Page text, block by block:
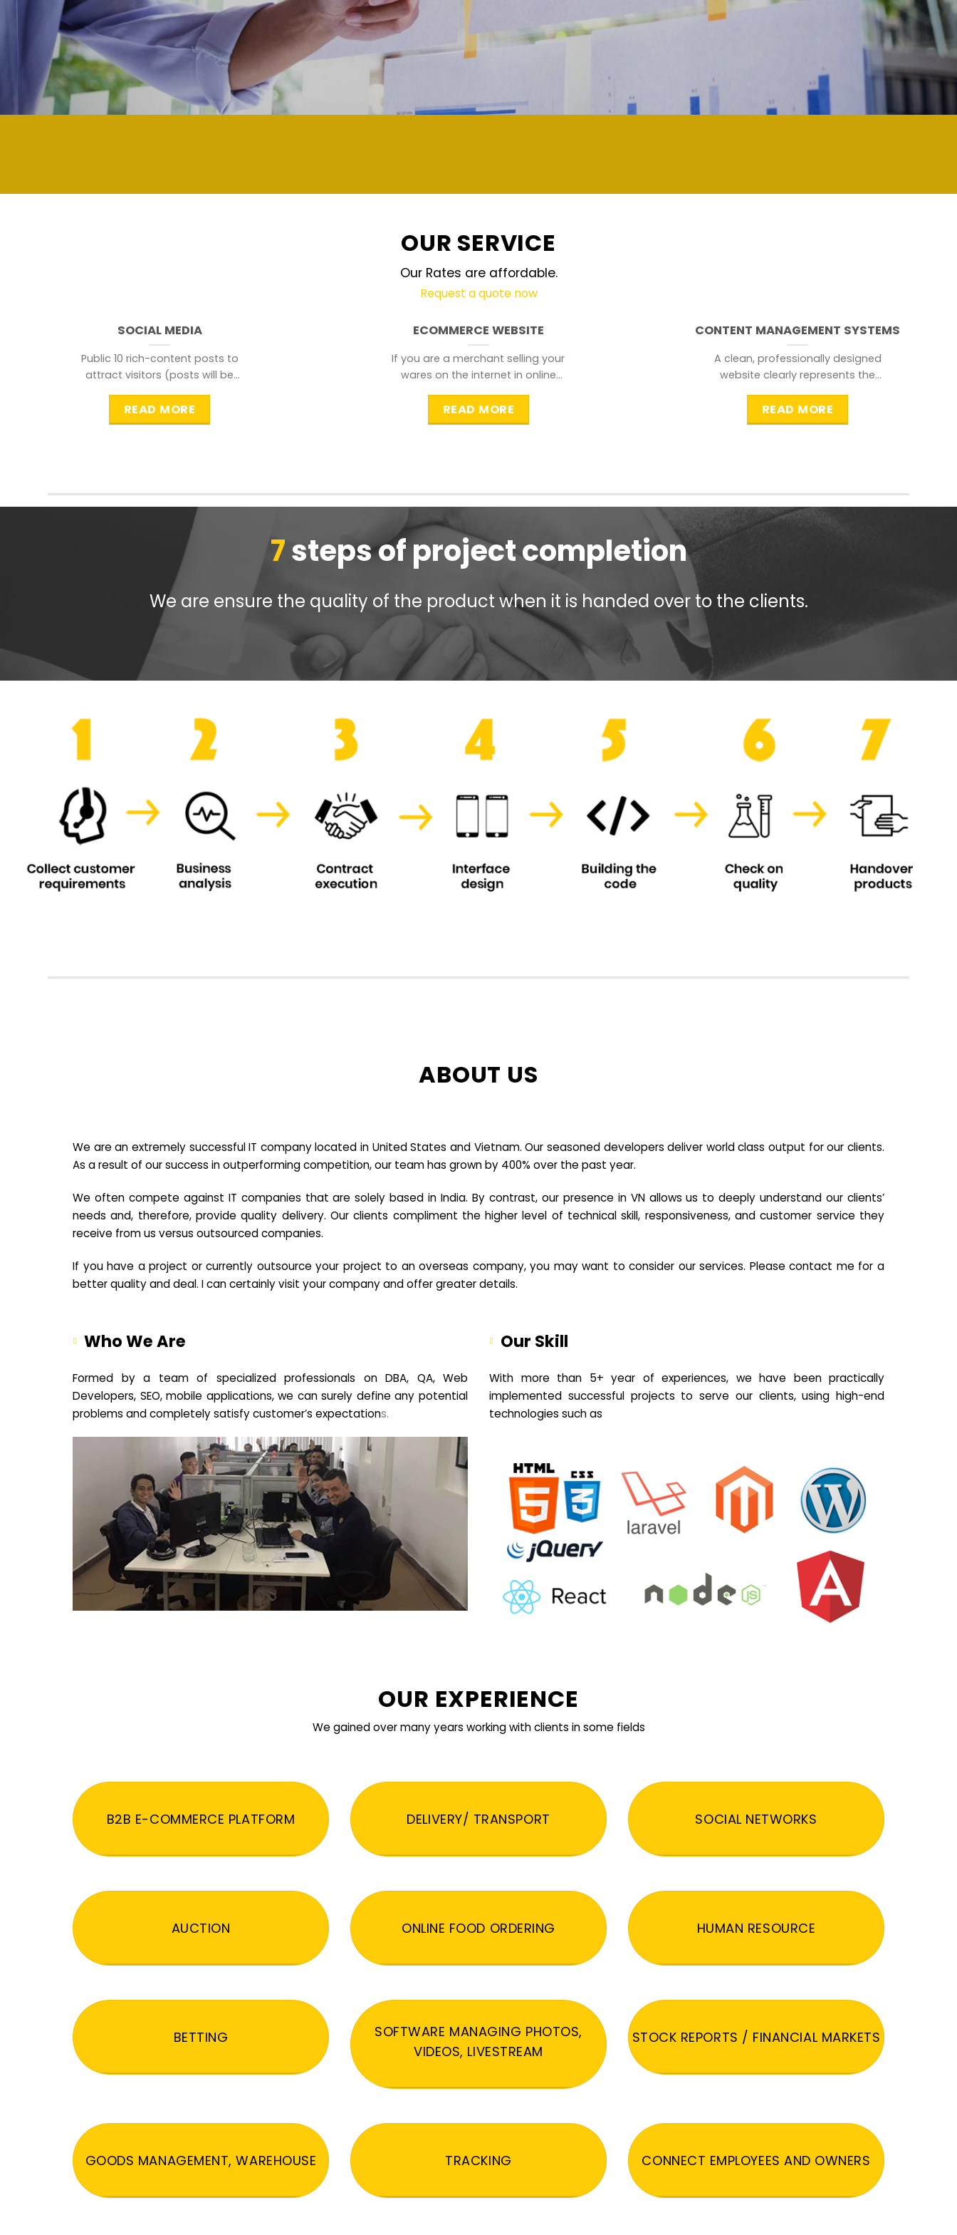
OUR SERVICE
Our Rates are affordable.
Request a quote now
SOCIAL MEDIA
Public 10 rich-content posts to
attract visitors (posts will be
READ MORE
ECOMMERCE WEBSITE
If you are a merchant selling your
wares on the internet in online
READ MORE
CONTENT MANAGEMENT SYSTEMS
A clean, professionally designed
website clearly represents the
searching for.
READ MORE
7steps of project completion
We are ensure the quality of the product when it is handed over to the clients.
ABOUT US
We are an extremely successful IT company located in United States and Vietnam. Our seasoned developers deliver world class output for our clients.
As a result of our success in outperforming competition, our team has grown by 400% over the past year.
We often compete against IT companies that are solely based in India. By contrast, our presence in VN allows us to deeply understand our clients’
needs and, therefore, provide quality delivery. Our clients compliment the higher level of technical skill, responsiveness, and customer service they
receive from us versus outsourced companies.
If you have a project or currently outsource your project to an overseas company, you may want to consider our services. Please contact me for a
better quality and deal. I can certainly visit your company and offer greater details.
Who We Are
Formed by a team of specialized professionals on DBA, QA, Web
Developers, SEO, mobile applications, we can surely define any potential
problems and completely satisfy customer’s expectations.
Our Skill
With more than 5+ year of experiences, we have been practically
implemented successful projects to serve our clients, using high-end
technologies such as
OUR EXPERIENCE
We gained over many years working with clients in some fields
B2B E-COMMERCE PLATFORM DELIVERY/ TRANSPORT SOCIAL NETWORKS
AUCTION ONLINE FOOD ORDERING HUMAN RESOURCE
BETTING
SOFTWARE MANAGING PHOTOS,
VIDEOS, LIVESTREAM
STOCK REPORTS / FINANCIAL MARKETS
GOODS MANAGEMENT, WAREHOUSE TRACKING CONNECT EMPLOYEES AND OWNERS